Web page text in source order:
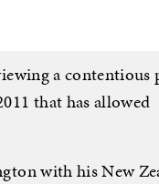
a contentious
that has allowed
with his New